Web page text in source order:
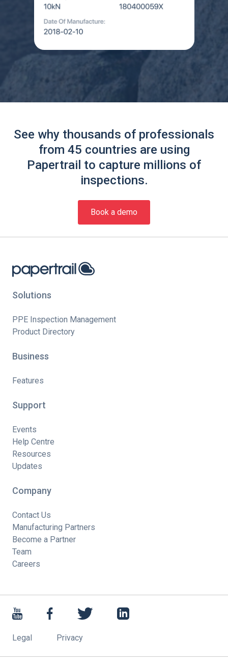
See why thousands of professionals
from 45 countries are using
Papertrail to capture millions of
inspections.
Book a demo
Solutions
PPE Inspection Management
Product Directory
Business
Features
Support
Events
Help Centre
Resources
Updates
Company
Contact Us
Manufacturing Partners
Become a Partner
Team
Careers
Legal Privacy